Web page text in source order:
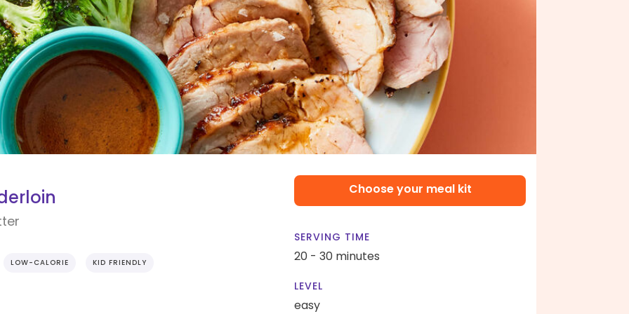
LOW-CALORIE KID FRIENDLY
Choose your meal kit
SERVING TIME
20 - 30 minutes
LEVEL
easy